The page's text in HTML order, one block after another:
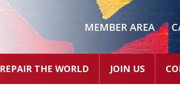
MEMBER AREA
REPAIR THE WORLD JOIN US